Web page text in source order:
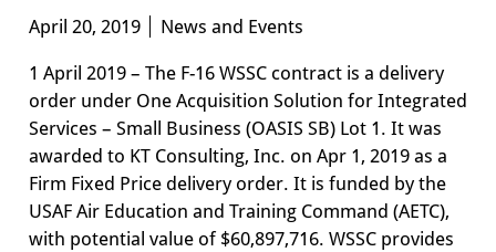
April 20, 2019 News and Events
1 April 2019 – The F-16 WSSC contract is a delivery
order under One Acquisition Solution for Integrated
Services – Small Business (OASIS SB) Lot 1. It was
awarded to KT Consulting, Inc. on Apr 1, 2019 as a
Firm Fixed Price delivery order. It is funded by the
USAF Air Education and Training Command (AETC),
with potential value of $60,897,716. WSSC provides